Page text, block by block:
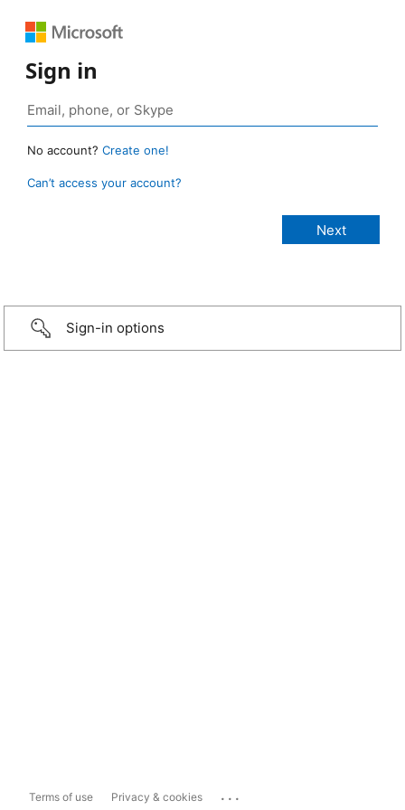
Sign in
No account? Create one!
Can’t access your account?
Sign-in options
Terms of use Privacy & cookies ...